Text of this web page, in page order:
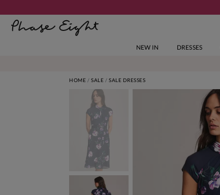
NEW IN DRESSES
HOME SALE SALE DRESSES